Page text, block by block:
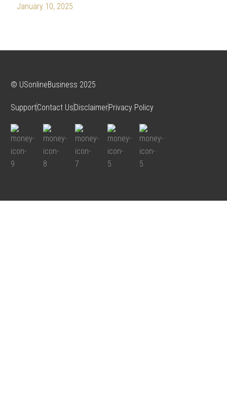
January 10, 2025
© USonlineBusiness 2025
SupportContact UsDisclaimerPrivacy Policy